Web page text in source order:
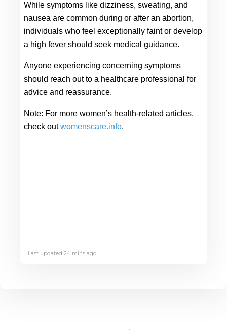
While symptoms like dizziness, sweating, and
nausea are common during or after an abortion,
individuals who feel exceptionally faint or develop
a high fever should seek medical guidance.
Anyone experiencing concerning symptoms
should reach out to a healthcare professional for
advice and reassurance.
Note: For more women’s health-related articles,
check out womenscare.info.
Last updated 24 mins ago